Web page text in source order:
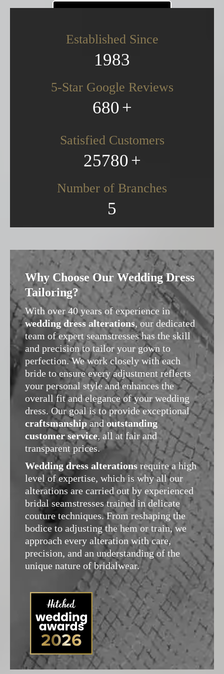
0161 832 6420
Established Since
1983
5-Star Google Reviews
680
Satisfied Customers
25780
Number of Branches
5
Why Choose Our Wedding Dress
Tailoring?
With over 40 years of experience in
wedding dress alterations, our dedicated
team of expert seamstresses has the skill
and precision to tailor your gown to
perfection. We work closely with each
bride to ensure every adjustment reflects
your personal style and enhances the
overall fit and elegance of your wedding
dress. Our goal is to provide exceptional
craftsmanshipandoutstanding
customer service, all at fair and
transparent prices.
Wedding dress alterations require a high
level of expertise, which is why all our
alterations are carried out by experienced
bridal seamstresses trained in delicate
couture techniques. From reshaping the
bodice to adjusting the hem or train, we
approach every alteration with care,
precision, and an understanding of the
unique nature of bridalwear.